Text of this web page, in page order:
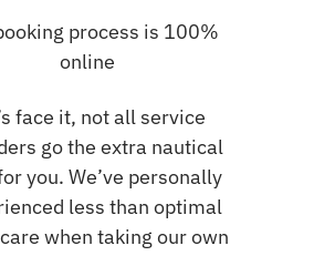
process is 100%
online
face it, not all service
go the extra nautical
you. We’ve personally
less than optimal
when taking our own